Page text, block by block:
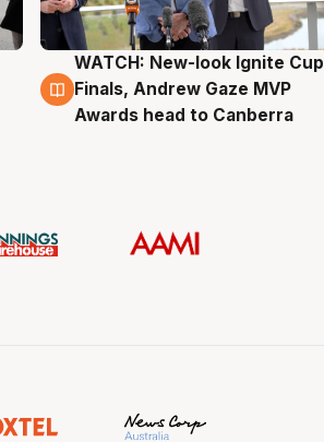
3 Aug
WATCH: New-look Ignite Cup
Finals, Andrew Gaze MVP
Awards head to Canberra